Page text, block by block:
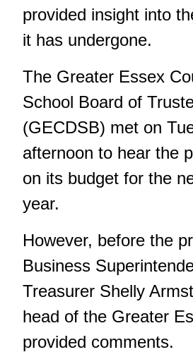
provided insight into
it has undergone.
The Greater Essex
School Board of
(GECDSB) met on
afternoon to hear the
on its budget for the
year.
However, before the
Business
Treasurer Shelly
head of the Greater
provided comments.